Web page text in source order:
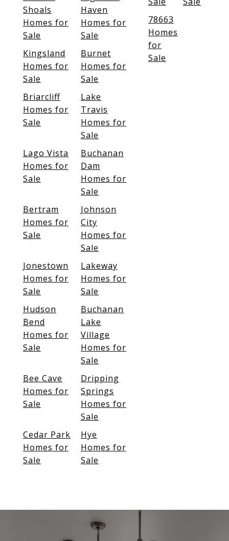
Shoals
Homes for
Sale
Haven
Homes for
Sale
Kingsland
Homes for
Sale
Burnet
Homes for
Sale
Briarcliff
Homes for
Sale
Lake
Travis
Homes for
Sale
Lago Vista
Homes for
Sale
Buchanan
Dam
Homes for
Sale
Bertram
Homes for
Sale
Johnson
City
Homes for
Sale
Jonestown
Homes for
Sale
Lakeway
Homes for
Sale
Hudson
Bend
Homes for
Sale
Buchanan
Lake
Village
Homes for
Sale
Bee Cave
Homes for
Sale
Dripping
Springs
Homes for
Sale
Cedar Park
Homes for
Sale
Hye
Homes for
Sale
78663
Homes
for
Sale